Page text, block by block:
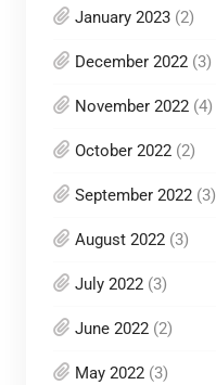
January 2023(2)
December 2022(3)
November 2022(4)
October 2022(2)
September 2022(3)
August 2022(3)
July 2022(3)
June 2022(2)
May 2022(3)